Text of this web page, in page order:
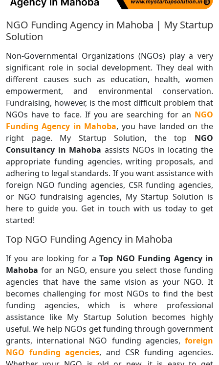
NGO Funding Agency in Mahoba | My Startup
Solution
Non-Governmental Organizations (NGOs) play a very
significant role in social development. They deal with
different causes such as education, health, women
empowerment, and environmental conservation.
Fundraising, however, is the most difficult problem that
NGOs have to face. If you are searching for an NGO
Funding Agency in Mahoba, you have landed on the
right page. My Startup Solution, the top NGO
Consultancy in Mahoba assists NGOs in locating the
appropriate funding agencies, writing proposals, and
adhering to legal standards. If you want assistance with
foreign NGO funding agencies, CSR funding agencies,
or NGO fundraising agencies, My Startup Solution is
here to guide you. Get in touch with us today to get
started!
Top NGO Funding Agency in Mahoba
If you are looking for a Top NGO Funding Agency in
Mahoba for an NGO, ensure you select those funding
agencies that have the same vision as your NGO. It
becomes challenging for most NGOs to find the best
funding agencies, which is where professional
assistance like My Startup Solution becomes highly
useful. We help NGOs get funding through government
grants, international NGO funding agencies, foreign
NGO funding agencies, and CSR funding agencies.